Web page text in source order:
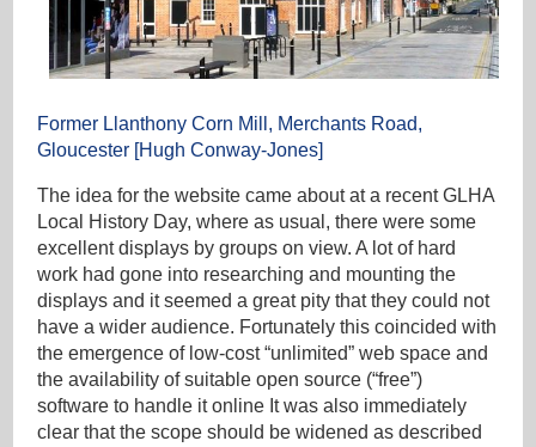
Former Llanthony Corn Mill, Merchants Road,
Gloucester [Hugh Conway-Jones]
The idea for the website came about at a recent GLHA
Local History Day, where as usual, there were some
excellent displays by groups on view. A lot of hard
work had gone into researching and mounting the
displays and it seemed a great pity that they could not
have a wider audience. Fortunately this coincided with
the emergence of low-cost “unlimited” web space and
the availability of suitable open source (“free”)
software to handle it online It was also immediately
clear that the scope should be widened as described